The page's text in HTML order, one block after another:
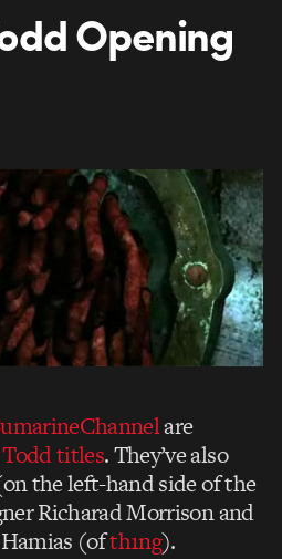
Opening
are
Todd titles. They’ve also
the left-hand side of the
Richarad Morrison and
(ofth1ng).